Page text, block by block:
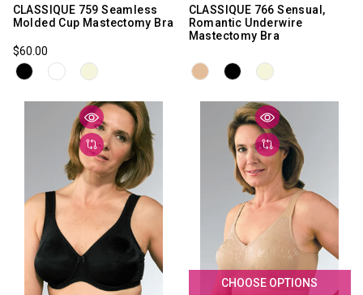
CLASSIQUE 759 Seamless
Molded Cup Mastectomy Bra
$60.00
CLASSIQUE 766 Sensual,
Romantic Underwire
Mastectomy Bra
CHOOSE OPTIONS